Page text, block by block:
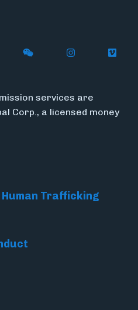
Twitter)
Flywire on LinkedIn
with Flywire on
Follow Flywire on
Follow
services are
Corp., a licensed money
Trafficking